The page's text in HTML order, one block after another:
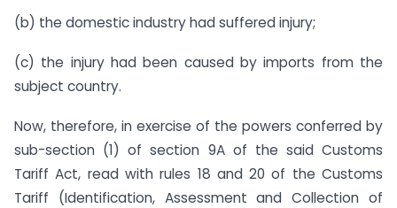
(b) the domestic industry had suffered injury;
(c) the injury had been caused by imports from the
subject country.
Now, therefore, in exercise of the powers conferred by
sub-section (1) of section 9A of the said Customs
Tariff Act, read with rules 18 and 20 of the Customs
Tariff (Identification, Assessment and Collection of